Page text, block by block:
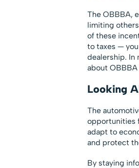
The OBBBA,
limiting
of these
to taxes —
dealership. In
about
Looking
The
opportunities
adapt to
and protect
By staying